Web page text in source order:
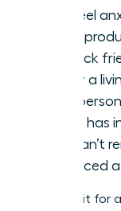
You feel
being
You lack
do for a
Your
salary has
You can’t
practiced
Don’t wait for